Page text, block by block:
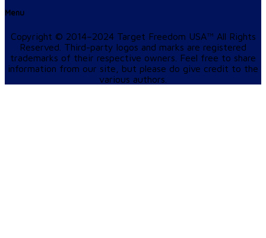
Menu
Copyright © 2014–2024 Target Freedom USA™ All Rights
Reserved. Third-party logos and marks are registered
trademarks of their respective owners. Feel free to share
information from our site, but please do give credit to the
various authors.